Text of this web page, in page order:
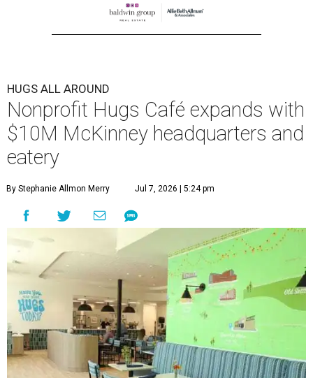
HUGS ALL AROUND
Nonprofit Hugs Café expands with
$10M McKinney headquarters and
eatery
By Stephanie Allmon Merry Jul 7, 2026 | 5:24 pm